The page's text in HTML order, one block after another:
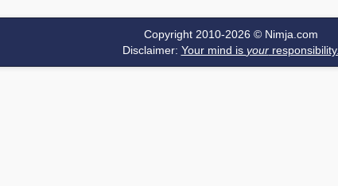
Copyright 2010-2026 © Nimja.com
Disclaimer: Your mind is yourresponsibility.